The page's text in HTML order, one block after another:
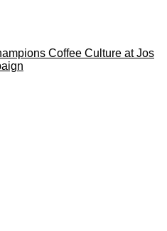
Coffee Culture at Jos